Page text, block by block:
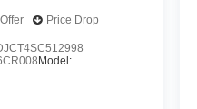
Price Drop
Model: